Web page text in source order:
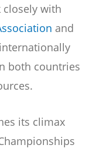
closely with
and
both countries
its climax